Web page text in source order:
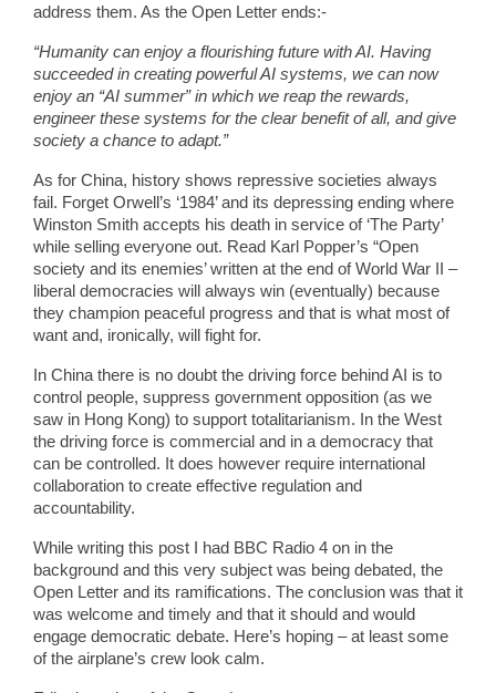
address them. As the Open Letter ends:-
“Humanity can enjoy a flourishing future with AI. Having
succeeded in creating powerful AI systems, we can now
enjoy an “AI summer” in which we reap the rewards,
engineer these systems for the clear benefit of all, and give
society a chance to adapt.”
As for China, history shows repressive societies always
fail. Forget Orwell’s ‘1984’ and its depressing ending where
Winston Smith accepts his death in service of ‘The Party’
while selling everyone out. Read Karl Popper’s “Open
society and its enemies’ written at the end of World War II –
liberal democracies will always win (eventually) because
they champion peaceful progress and that is what most of
want and, ironically, will fight for.
In China there is no doubt the driving force behind AI is to
control people, suppress government opposition (as we
saw in Hong Kong) to support totalitarianism. In the West
the driving force is commercial and in a democracy that
can be controlled. It does however require international
collaboration to create effective regulation and
accountability.
While writing this post I had BBC Radio 4 on in the
background and this very subject was being debated, the
Open Letter and its ramifications. The conclusion was that it
was welcome and timely and that it should and would
engage democratic debate. Here’s hoping – at least some
of the airplane’s crew look calm.